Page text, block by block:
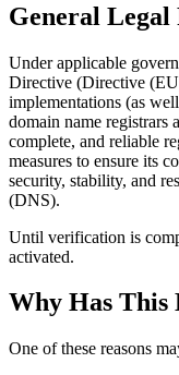
General Legal
Under applicable
Directive (Directive
implementations (as
domain name registrars
complete, and reliable
measures to ensure its
security, stability, and
(DNS).
Until verification is
activated.
Why Has This
One of these reasons